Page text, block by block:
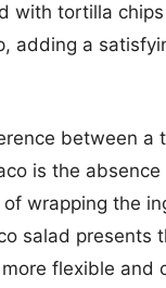
with tortilla
adding a
between a
is the
wrapping the
salad presents
flexible and